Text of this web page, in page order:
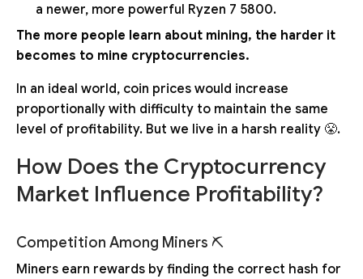
a newer, more powerful Ryzen 7 5800.
The more people learn about mining, the harder it
becomes to mine cryptocurrencies.
In an ideal world, coin prices would increase
proportionally with difficulty to maintain the same
level of profitability. But we live in a harsh reality 😤.
How Does the Cryptocurrency
Market Influence Profitability?
Competition Among Miners ⛏
Miners earn rewards by finding the correct hash for